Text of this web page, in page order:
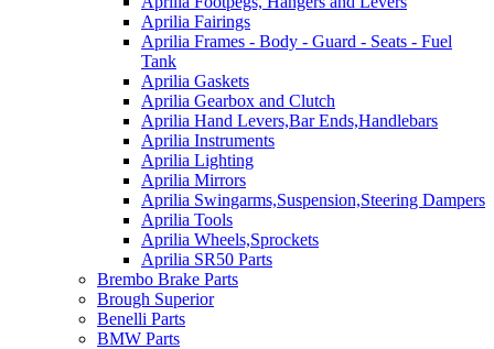
Aprilia Fairings
Aprilia Frames - Body - Guard - Seats - Fuel
Tank
Aprilia Gaskets
Aprilia Gearbox and Clutch
Aprilia Hand Levers,Bar Ends,Handlebars
Aprilia Instruments
Aprilia Lighting
Aprilia Mirrors
Aprilia Swingarms,Suspension,Steering Dampers
Aprilia Tools
Aprilia Wheels,Sprockets
Aprilia SR50 Parts
Brembo Brake Parts
Brough Superior
Benelli Parts
BMW Parts